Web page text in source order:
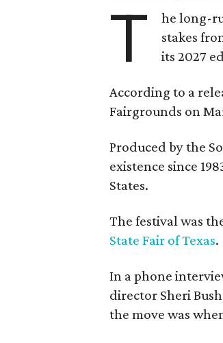
T he long-
stakes
its 2027
According to a
Fairgrounds on
Produced by the
existence since
States.
The festival was
State Fair of Texas.
In a phone
director Sheri
the move was